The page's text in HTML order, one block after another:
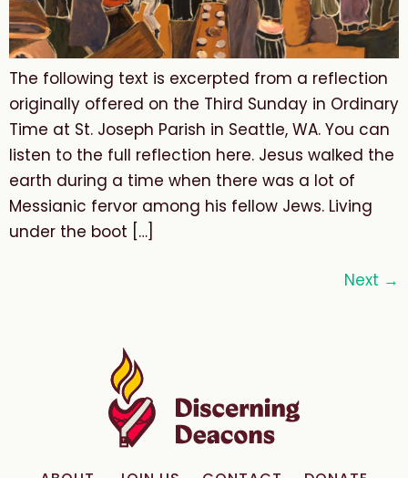
The following text is excerpted from a reflection
originally offered on the Third Sunday in Ordinary
Time at St. Joseph Parish in Seattle, WA. You can
listen to the full reflection here. Jesus walked the
earth during a time when there was a lot of
Messianic fervor among his fellow Jews. Living
under the boot […]
Next →